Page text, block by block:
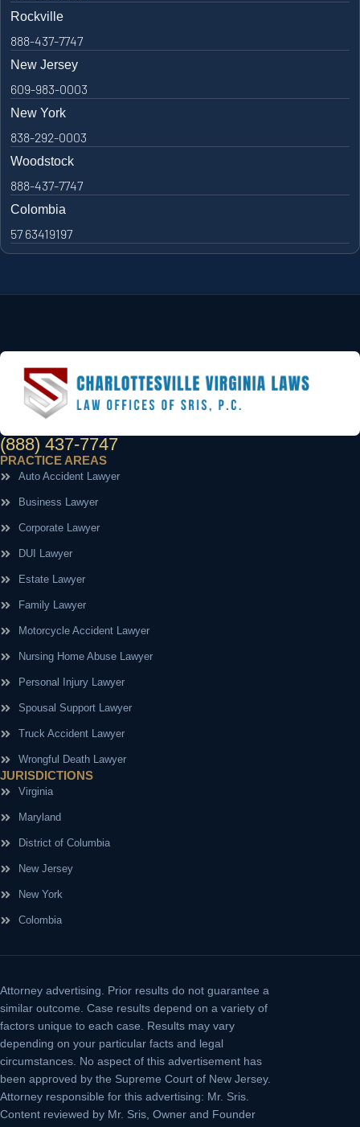
Rockville
888-437-7747
New Jersey
609-983-0003
New York
838-292-0003
Woodstock
888-437-7747
Colombia
57 63419197
(888) 437-7747
PRACTICE AREAS
Auto Accident Lawyer
Business Lawyer
Corporate Lawyer
DUI Lawyer
Estate Lawyer
Family Lawyer
Motorcycle Accident Lawyer
Nursing Home Abuse Lawyer
Personal Injury Lawyer
Spousal Support Lawyer
Truck Accident Lawyer
Wrongful Death Lawyer
JURISDICTIONS
Virginia
Maryland
District of Columbia
New Jersey
New York
Colombia
Attorney advertising.
Prior results do not guarantee a
similar outcome. Case results depend on a variety of
factors unique to each case. Results may vary
depending on your particular facts and legal
circumstances. No aspect of this advertisement has
been approved by the Supreme Court of New Jersey.
Attorney responsible for this advertising: Mr. Sris.
Content reviewed by Mr. Sris, Owner and Founder